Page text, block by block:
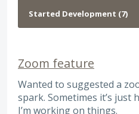
Zoom feature
Wanted to suggested a
spark. Sometimes it’s just
I’m working on things.